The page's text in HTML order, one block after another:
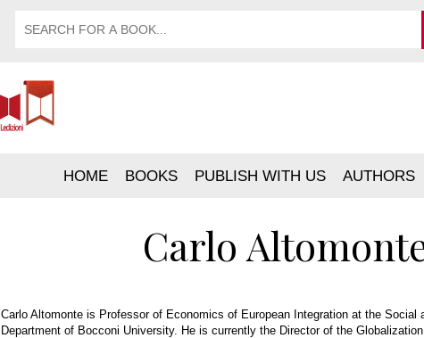
HOME BOOKS PUBLISH WITH US AUTHORS
Carlo
Carlo Altomonte is Professor of Economics of European Integration at the Social
Department of Bocconi University. He is currently the Director of the